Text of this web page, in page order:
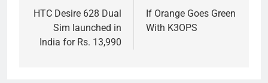
navigation
HTC Desire 628 Dual
Sim launched in
India for Rs. 13,990
If Orange Goes Green
With K3OPS